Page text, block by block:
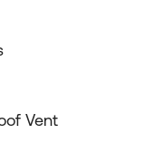
Vent